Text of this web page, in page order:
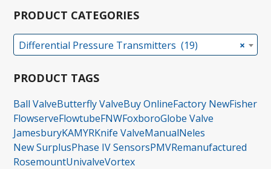
PRODUCT CATEGORIES
×
Differential Pressure Transmitters (19)
PRODUCT TAGS
Ball ValveButterfly ValveBuy OnlineFactory NewFisher
FlowserveFlowtubeFNWFoxboroGlobe Valve
JamesburyKAMYRKnife ValveManualNeles
New SurplusPhase IV SensorsPMVRemanufactured
RosemountUnivalveVortex